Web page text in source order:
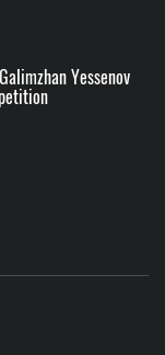
Yessenov